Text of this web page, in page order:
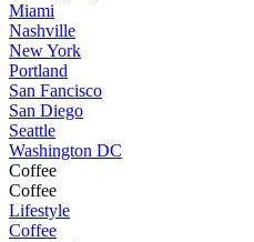
Miami
Nashville
New York
Portland
San Fancisco
San Diego
Seattle
Washington DC
Coffee
Coffee
Lifestyle
Coffee